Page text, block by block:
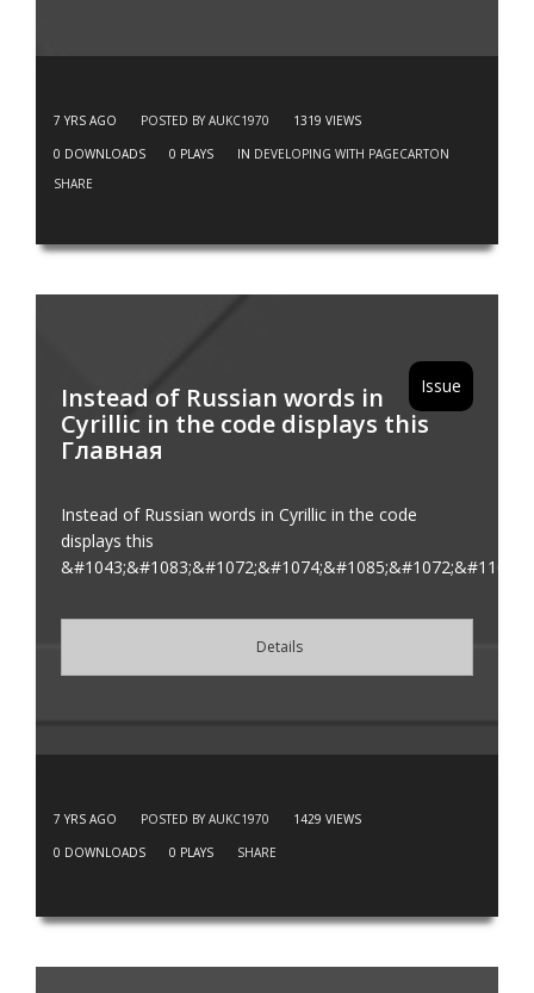
7 YRS AGO POSTED BY AUKC1970 1319 VIEWS
0 DOWNLOADS 0 PLAYS IN DEVELOPING WITH PAGECARTON
SHARE
Issue
Instead of Russian words in
Cyrillic in the code displays this
Главная
Instead of Russian words in Cyrillic in the code
displays this
&#1043;&#1083;&#1072;&#1074;&#1085;&#1072;&#1103;
Details
7 YRS AGO POSTED BY AUKC1970 1429 VIEWS
0 DOWNLOADS 0 PLAYS SHARE